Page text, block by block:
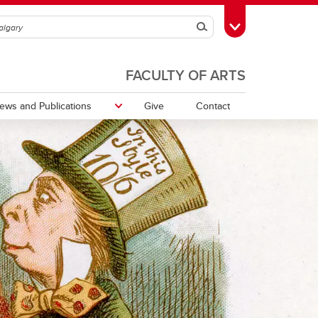
SearchToggle Toolbox
FACULTY OF ARTS
Communicating Around Climate
Change Working Group
and Publications Give Contact